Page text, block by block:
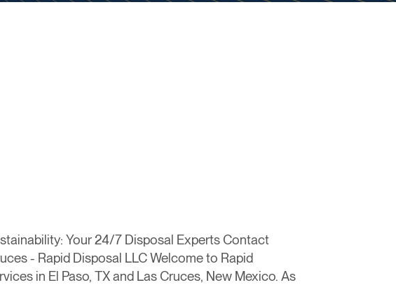
Your 24/7 Disposal Experts Contact
- Rapid Disposal LLC Welcome to Rapid
in El Paso, TX and Las Cruces, New Mexico. As